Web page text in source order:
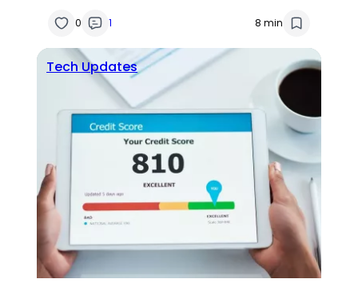
0 1 8 min
Tech Updates